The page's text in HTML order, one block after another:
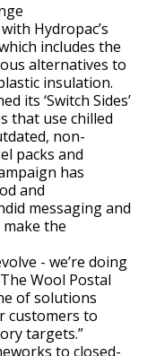
Hydropac’s
includes the
alternatives to
insulation.
its ‘Switch Sides’
that use chilled
non-
packs and
has
and
messaging and
the
- we’re doing
Wool Postal
of solutions
customers to
targets.”
to closed-